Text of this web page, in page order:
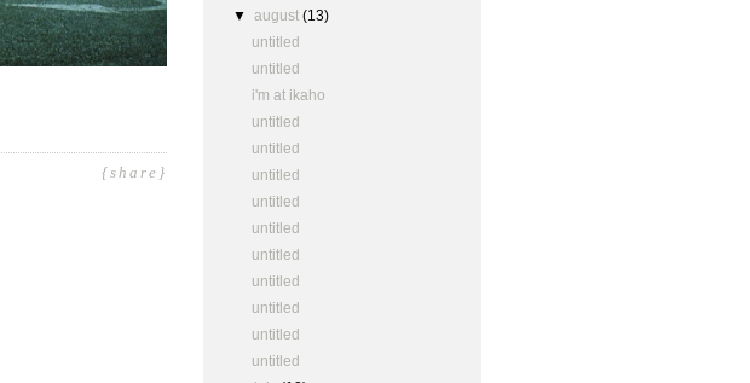
▼august(13)
untitled
untitled
i'm at ikaho
untitled
untitled
untitled
untitled
untitled
untitled
untitled
untitled
untitled
untitled
{share}